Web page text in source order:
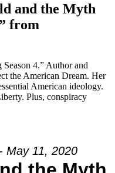
and the Myth
from
Season 4.” Author and
the American Dream. Her
American ideology.
Plus, conspiracy
May 11, 2020